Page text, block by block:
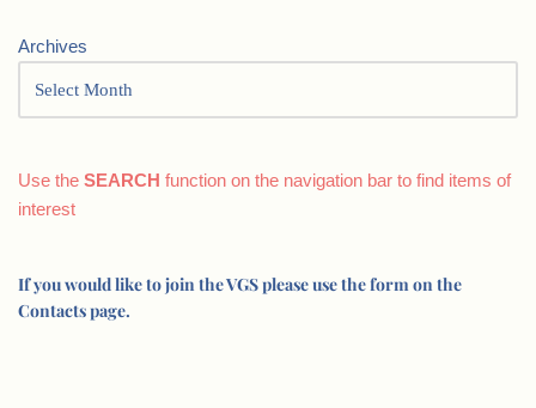
Archives
Use the SEARCH function on the navigation bar to find items of
interest
If you would like to join the VGS please use the form on the
Contacts page.